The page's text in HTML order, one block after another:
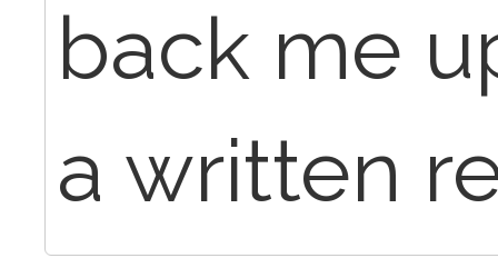
back me
a written